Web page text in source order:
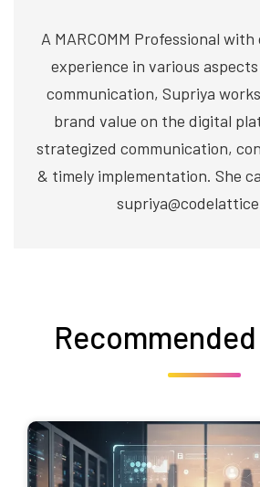
A MARCOMM Professional
experience in various
communication, Supriya
brand value on the digital
strategized communication,
& timely implementation. She